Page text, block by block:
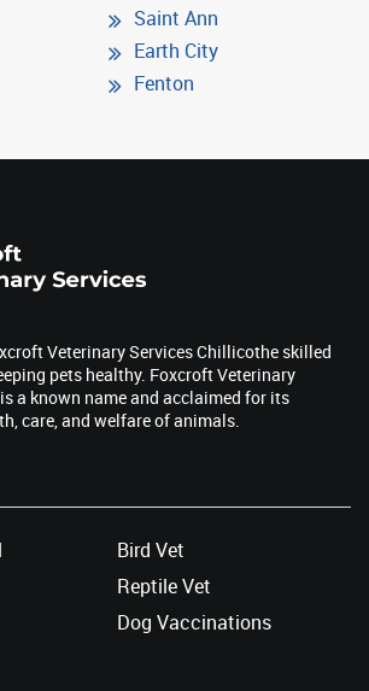
Saint Ann
Earth City
Fenton
Veterinary Services Chillicothe skilled
pets healthy. Foxcroft Veterinary
a known name and acclaimed for its
care, and welfare of animals.
Bird Vet
Reptile Vet
Dog Vaccinations